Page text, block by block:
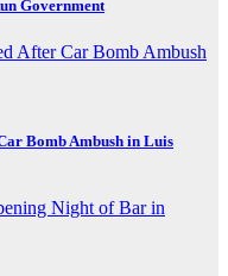
Government
Bomb Ambush in Luis